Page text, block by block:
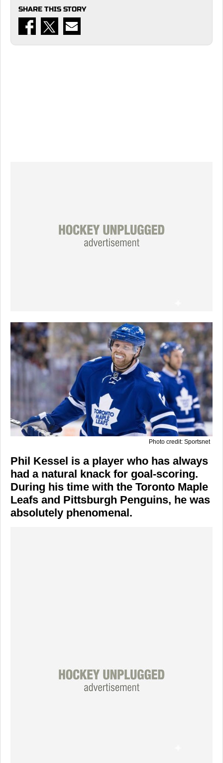
SHARE THIS STORY
Photo credit: Sportsnet
Phil Kessel is a player who has always
had a natural knack for goal-scoring.
During his time with the Toronto Maple
Leafs and Pittsburgh Penguins, he was
absolutely phenomenal.